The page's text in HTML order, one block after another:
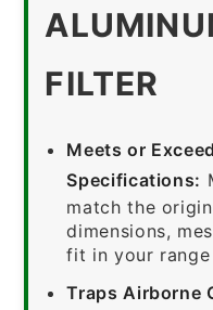
FILTER
Meets or
Specifications:
match the
dimensions,
fit in your
Traps Airborne